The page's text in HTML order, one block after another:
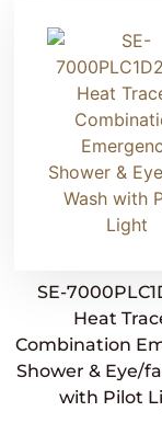
SE-
Heat
Combination
Shower & Eye/
with Pilot